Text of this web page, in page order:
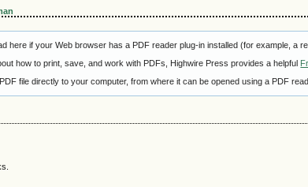
here if your Web browser has a PDF reader plug-in installed (for example, a
how to print, save, and work with PDFs, Highwire Press provides a helpful
file directly to your computer, from where it can be opened using a PDF